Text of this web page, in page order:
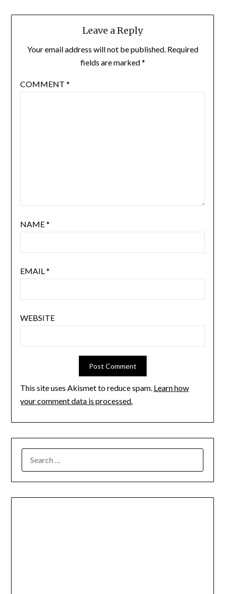
Leave a Reply
Your email address will not be published. Required
fields are marked*
COMMENT *
NAME*
EMAIL*
WEBSITE
This site uses Akismet to reduce spam. Learn how
your comment data is processed.
FOR: